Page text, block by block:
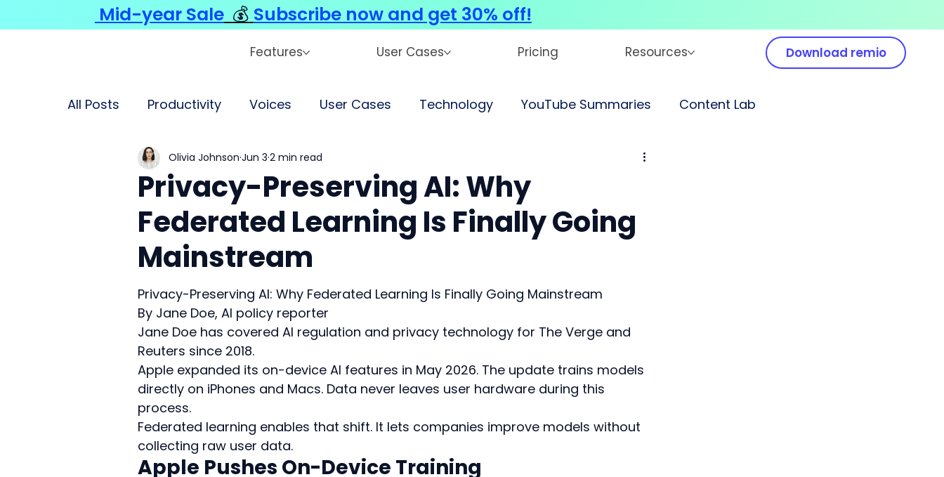
Features User Cases Pricing Resources Download remio
All Posts Productivity Voices User Cases Technology YouTube Summaries Content Lab
Privacy-Preserving AI: Why
Federated Learning Is Finally Going
Mainstream
Olivia Johnson Jun 3 2 min read
Privacy-Preserving AI: Why Federated Learning Is Finally Going Mainstream
By Jane Doe, AI policy reporter
Jane Doe has covered AI regulation and privacy technology for The Verge and
Reuters since 2018.
Apple expanded its on-device AI features in May 2026. The update trains models
directly on iPhones and Macs. Data never leaves user hardware during this
process.
Federated learning enables that shift. It lets companies improve models without
collecting raw user data.
Apple Pushes On-Device Training
Mid-year Sale 💰 Subscribe now and get 30% off!